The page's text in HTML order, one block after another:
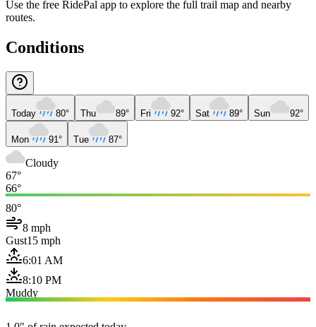
Use the free RidePal app to explore the full trail map and nearby
routes.
Conditions
Today 80° Thu 89° Fri 92° Sat 89° Sun 92°
Mon 91° Tue 87°
Cloudy
67°
66°
80°
8 mph
Gust15 mph
6:01 AM
8:10 PM
Muddy